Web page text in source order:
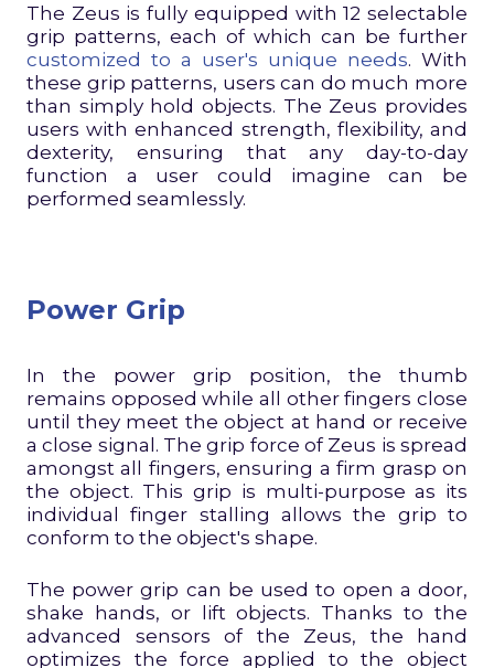
The Zeus is fully equipped with 12 selectable
grip patterns, each of which can be further
customized to a user's unique needs. With
these grip patterns, users can do much more
than simply hold objects. The Zeus provides
users with enhanced strength, flexibility, and
dexterity, ensuring that any day-to-day
function a user could imagine can be
performed seamlessly.
Power Grip
In the power grip position, the thumb
remains opposed while all other fingers close
until they meet the object at hand or receive
a close signal. The grip force of Zeus is spread
amongst all fingers, ensuring a firm grasp on
the object. This grip is multi-purpose as its
individual finger stalling allows the grip to
conform to the object's shape.
The power grip can be used to open a door,
shake hands, or lift objects. Thanks to the
advanced sensors of the Zeus, the hand
optimizes the force applied to the object